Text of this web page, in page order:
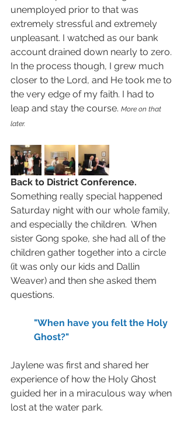
unemployed prior to that was
extremely stressful and extremely
unpleasant. I watched as our bank
account drained down nearly to zero.
In the process though, I grew much
closer to the Lord, and He took me to
the very edge of my faith. I had to
leap and stay the course. More on that
later.
Back to District Conference.
Something really special happened
Saturday night with our whole family,
and especially the children.  When
sister Gong spoke, she had all of the
children gather together into a circle
(it was only our kids and Dallin
Weaver) and then she asked them
questions.
"When have you felt the Holy
Ghost?"
Jaylene was first and shared her
experience of how the Holy Ghost
guided her in a miraculous way when
lost at the water park.